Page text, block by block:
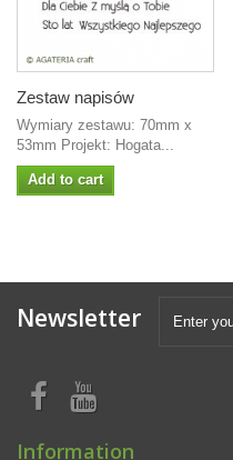
Zestaw napisów
Wymiary zestawu: 70mm x
53mm Projekt: Hogata...
Add to cart
Newsletter
Information